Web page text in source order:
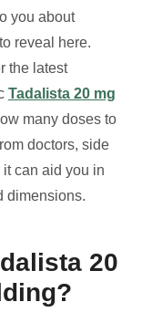
you about
reveal here.
the latest
Tadalista 20 mg
many doses to
doctors, side
can aid you in
dimensions.
20